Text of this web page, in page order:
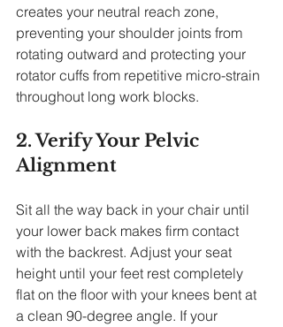
creates your neutral reach zone,
preventing your shoulder joints from
rotating outward and protecting your
rotator cuffs from repetitive micro-strain
throughout long work blocks.
2. Verify Your Pelvic
Alignment
Sit all the way back in your chair until
your lower back makes firm contact
with the backrest. Adjust your seat
height until your feet rest completely
flat on the floor with your knees bent at
a clean 90-degree angle. If your